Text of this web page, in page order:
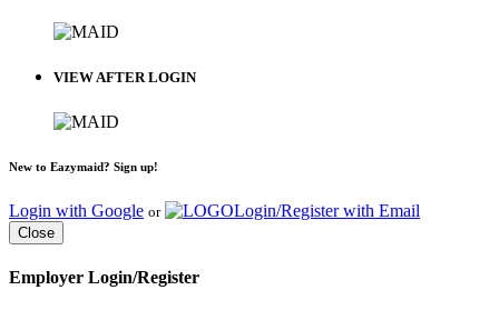
VIEW AFTER LOGIN
New to Eazymaid? Sign up!
Login with Google or Login/Register with Email
Close
Employer Login/Register